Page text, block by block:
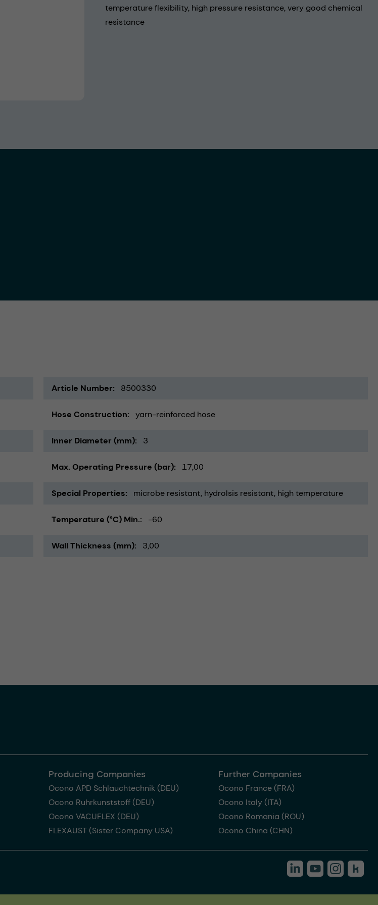
temperature flexibility, high pressure resistance, very good chemical
resistance
Article Number 8500330
Hose Construction yarn-reinforced hose
Inner Diameter (mm) 3
Max. Operating Pressure (bar) 17,00
Special Properties microbe resistant hydrolsis resistant high temperature
Temperature (°C) Min. -60
Wall Thickness (mm) 3,00
Producing Companies
Ocono APD Schlauchtechnik (DEU)
Ocono Ruhrkunststoff (DEU)
Ocono VACUFLEX (DEU)
FLEXAUST (Sister Company USA)
Further Companies
Ocono France (FRA)
Ocono Italy (ITA)
Ocono Romania (ROU)
Ocono China (CHN)